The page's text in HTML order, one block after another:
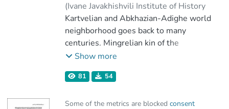
(Ivane Javakhishvili Institute of History
and Ethnology,2021)
Mamardashvili, Giorgi
Kartvelian and Abkhazian-Adighe world
neighborhood goes back to many
centuries. Mingrelian kin of the
Kartvelian people have had the closest
Adighe (North-Western Caucasian)
the North-Western neighboring tribes
Show more
81 54
Some of the metrics are blocked consent